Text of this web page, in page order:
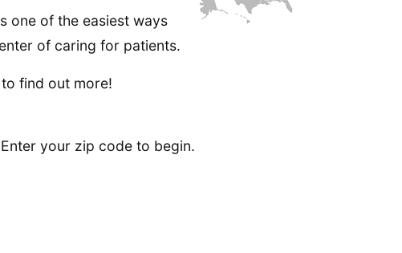
one of the easiest ways
of caring for patients.
find out more!
your zip code to begin.